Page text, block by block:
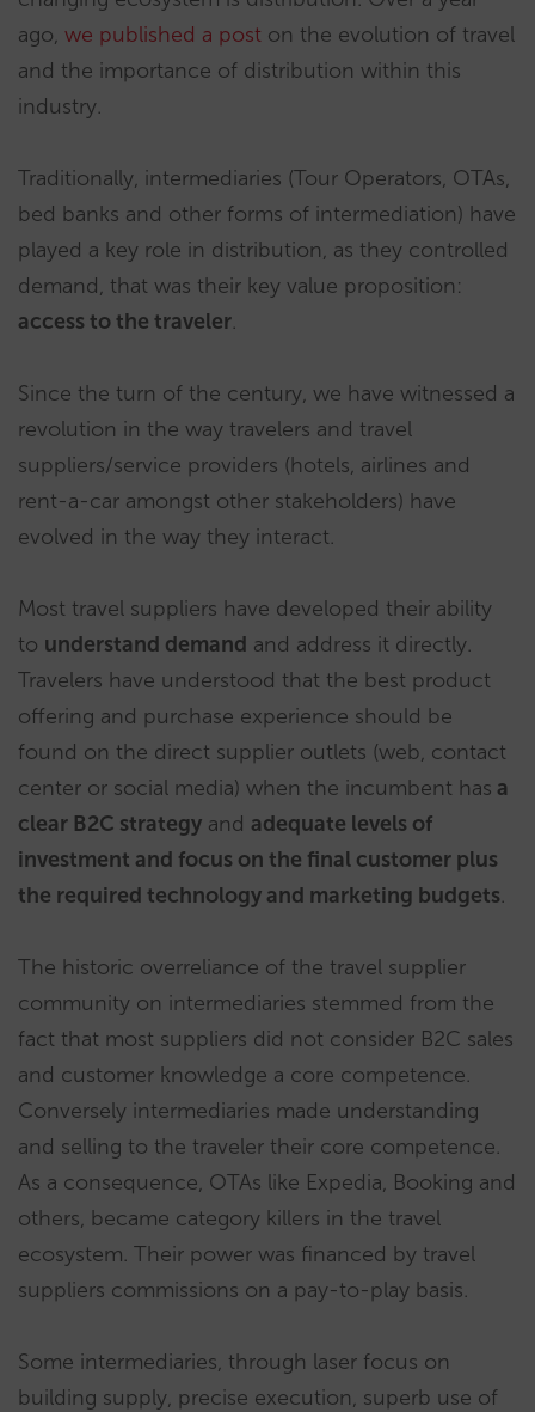
ago, we published a post on the evolution of travel
and the importance of distribution within this
industry.
Traditionally, intermediaries (Tour Operators, OTAs,
bed banks and other forms of intermediation) have
played a key role in distribution, as they controlled
demand, that was their key value proposition:
access to the traveler.
Since the turn of the century, we have witnessed a
revolution in the way travelers and travel
suppliers/service providers (hotels, airlines and
rent-a-car amongst other stakeholders) have
evolved in the way they interact.
Most travel suppliers have developed their ability
to understand demand and address it directly.
Travelers have understood that the best product
offering and purchase experience should be
found on the direct supplier outlets (web, contact
center or social media) when the incumbent has a
clear B2C strategy and adequate levels of
investment and focus on the final customer plus
the required technology and marketing budgets.
The historic overreliance of the travel supplier
community on intermediaries stemmed from the
fact that most suppliers did not consider B2C sales
and customer knowledge a core competence.
Conversely intermediaries made understanding
and selling to the traveler their core competence.
As a consequence, OTAs like Expedia, Booking and
others, became category killers in the travel
ecosystem. Their power was financed by travel
suppliers commissions on a pay-to-play basis.
Some intermediaries, through laser focus on
building supply, precise execution, superb use of